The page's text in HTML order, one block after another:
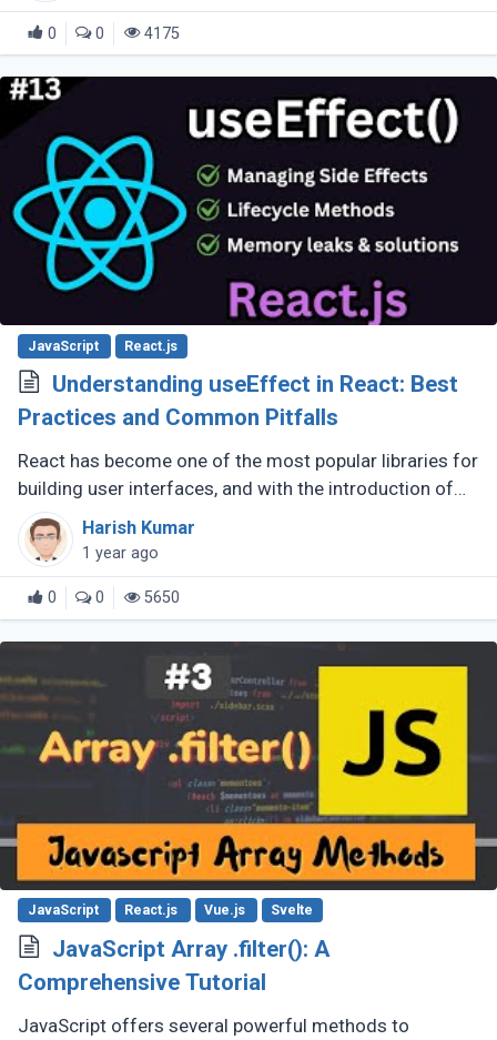
0 0 4175
JavaScript React.js
Understanding useEffect in React: Best
Practices and Common Pitfalls
React has become one of the most popular libraries for
building user interfaces, and with the introduction of
hooks in React 16.8, developers have more powerful
tools at their (...)
Harish Kumar
1 year ago
0 0 5650
JavaScript React.js Vue.js Svelte
JavaScript Array .filter(): A
Comprehensive Tutorial
JavaScript offers several powerful methods to